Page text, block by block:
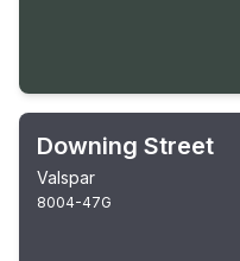
Downing Street
Valspar
8004-47G